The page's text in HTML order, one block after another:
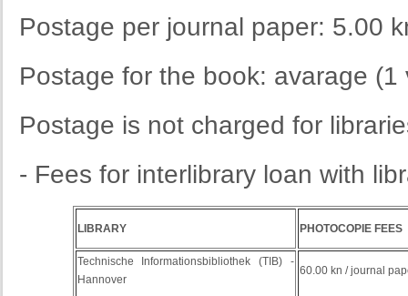
Postage per journal paper: 5.00
Postage for the book: avarage
Postage is not charged for
- Fees for interlibrary loan with
LIBRARY PHOTOCOPIE FEES
Technische Informationsbibliothek (TIB) -
Hannover
60.00 kn / journal